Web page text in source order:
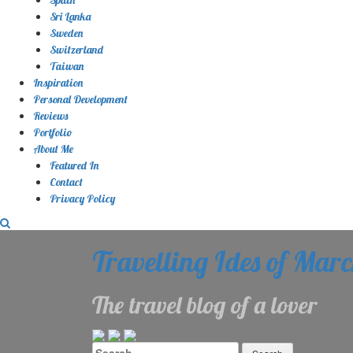
Sri Lanka
Sweden
Switzerland
Taiwan
Inspiration
Personal Development
Reviews
Portfolio
About Me
Featured In
Contact
Privacy Policy
Travelling Ides of
The travel blog of a lover
Search